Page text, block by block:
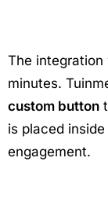
The integration
minutes.
custom button
is placed
engagement.